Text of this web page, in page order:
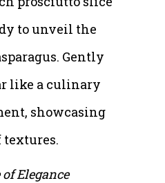
to unveil the
Gently
like a culinary
showcasing
textures.
Elegance